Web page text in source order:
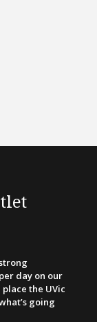
day on our
the UVic
going